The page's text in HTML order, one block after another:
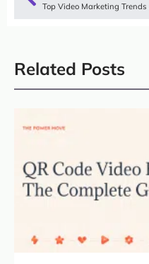
Related Posts